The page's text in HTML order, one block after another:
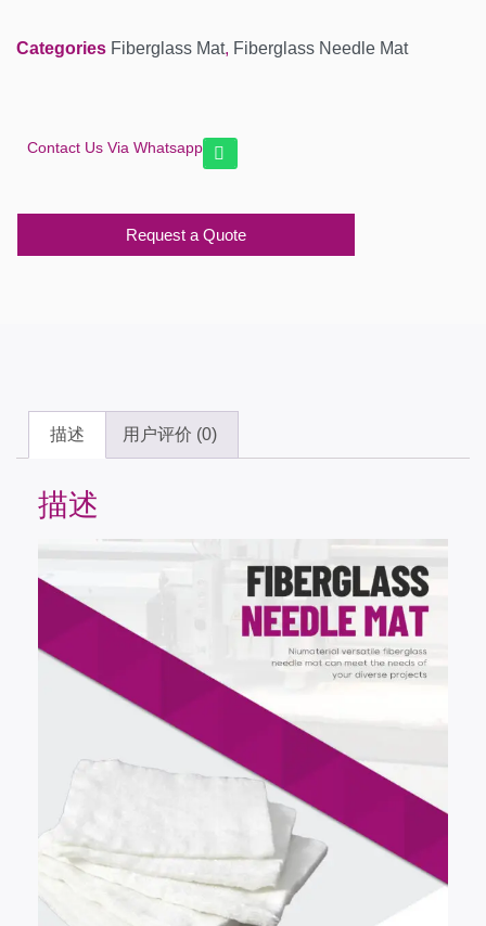
Categories Fiberglass Mat, Fiberglass Needle Mat
Contact Us Via Whatsapp
Request a Quote
描述 用户评价 (0)
描述